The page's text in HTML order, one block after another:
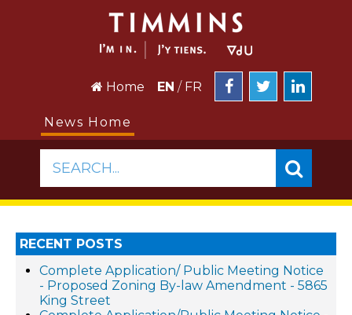
Home EN / FR
News Home
SEARCH...
RECENT POSTS
Complete Application/ Public Meeting Notice
- Proposed Zoning By-law Amendment - 5865
King Street